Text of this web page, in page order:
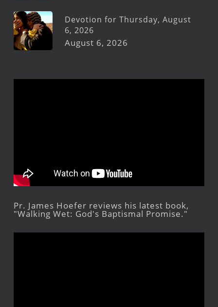
Devotion for Thursday, August
6, 2026
August 6, 2026
Pr. James Hoefer reviews his latest book,
"Walking Wet: God's Baptismal Promise."